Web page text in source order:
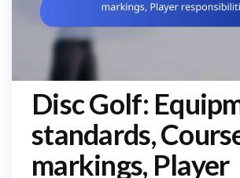
Disc Golf:
standards,
markings, Player